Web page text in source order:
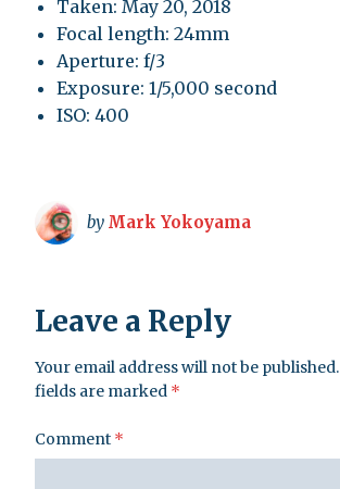
Taken: May 20, 2018
Focal length: 24mm
Aperture: f/3
Exposure: 1/5,000 second
ISO: 400
by Mark Yokoyama
Leave a Reply
Your email address will not be published.
fields are marked *
Comment *